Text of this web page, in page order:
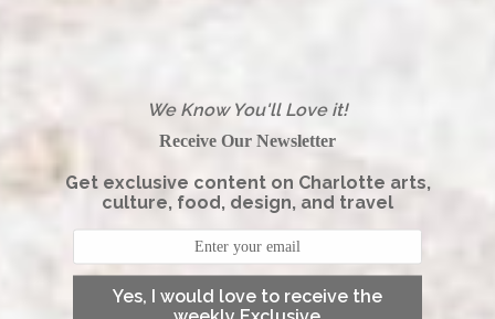
We Know You'll Love it!
Receive Our Newsletter
Get exclusive content on Charlotte arts,
culture, food, design, and travel
Yes, I would love to receive the